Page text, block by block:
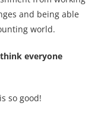
and being able
world.
everyone
so good!